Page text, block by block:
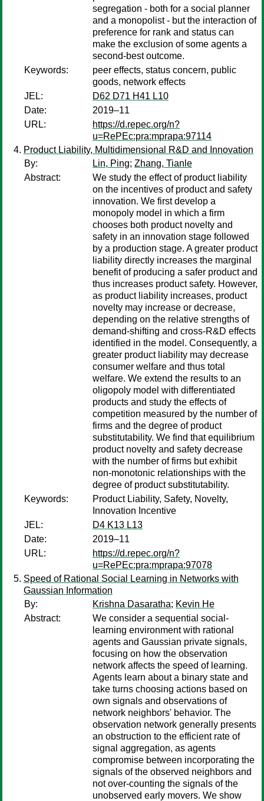
segregation - both for a social planner
and a monopolist - but the interaction of
preference for rank and status can
make the exclusion of some agents a
second-best outcome.
Keywords:
peer effects, status concern, public
goods, network effects
JEL:
D62 D71 H41 L10
Date:
2019–11
URL:
https://d.repec.org/n?
u=RePEc:pra:mprapa:97114
Product Liability, Multidimensional R&D and Innovation
By:
Lin, Ping; Zhang, Tianle
Abstract:
We study the effect of product liability
on the incentives of product and safety
innovation. We first develop a
monopoly model in which a firm
chooses both product novelty and
safety in an innovation stage followed
by a production stage. A greater product
liability directly increases the marginal
benefit of producing a safer product and
thus increases product safety. However,
as product liability increases, product
novelty may increase or decrease,
depending on the relative strengths of
demand-shifting and cross-R&D effects
identified in the model. Consequently, a
greater product liability may decrease
consumer welfare and thus total
welfare. We extend the results to an
oligopoly model with differentiated
products and study the effects of
competition measured by the number of
firms and the degree of product
substitutability. We find that equilibrium
product novelty and safety decrease
with the number of firms but exhibit
non-monotonic relationships with the
degree of product substitutability.
Keywords:
Product Liability, Safety, Novelty,
Innovation Incentive
JEL:
D4 K13 L13
Date:
2019–11
URL:
https://d.repec.org/n?
u=RePEc:pra:mprapa:97078
Speed of Rational Social Learning in Networks with
Gaussian Information
By:
Krishna Dasaratha; Kevin He
Abstract:
We consider a sequential social-
learning environment with rational
agents and Gaussian private signals,
focusing on how the observation
network affects the speed of learning.
Agents learn about a binary state and
take turns choosing actions based on
own signals and observations of
network neighbors' behavior. The
observation network generally presents
an obstruction to the efficient rate of
signal aggregation, as agents
compromise between incorporating the
signals of the observed neighbors and
not over-counting the signals of the
unobserved early movers. We show